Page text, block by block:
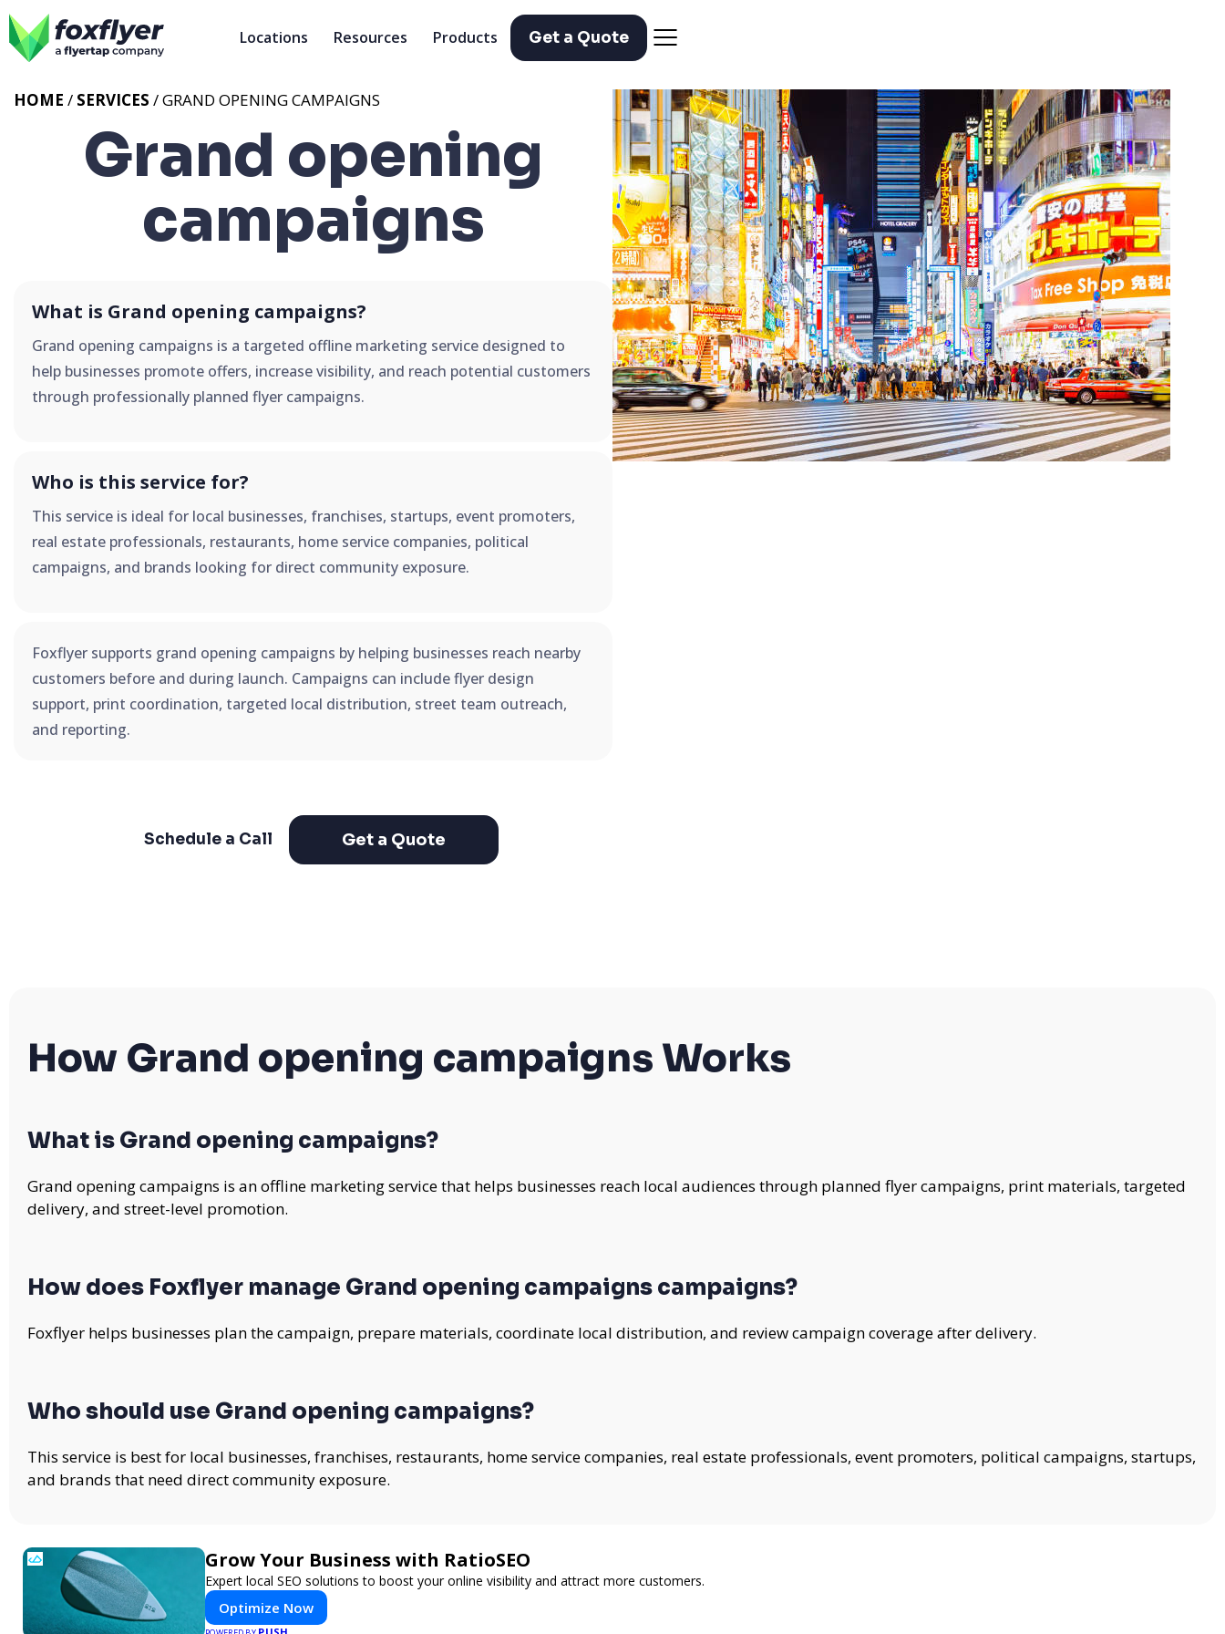
Locations Resources Products Get a Quote
HOME / SERVICES /GRAND OPENING CAMPAIGNS
Grand opening
campaigns
What is Grand opening campaigns?
Grand opening campaigns is a targeted offline marketing service designed to
help businesses promote offers, increase visibility, and reach potential customers
through professionally planned flyer campaigns.
Who is this service for?
This service is ideal for local businesses, franchises, startups, event promoters,
real estate professionals, restaurants, home service companies, political
campaigns, and brands looking for direct community exposure.
Foxflyer supports grand opening campaigns by helping businesses reach nearby
customers before and during launch. Campaigns can include flyer design
support, print coordination, targeted local distribution, street team outreach,
and reporting.
Schedule a Call Get a Quote
How Grand opening campaigns Works
What is Grand opening campaigns?
Grand opening campaigns is an offline marketing service that helps businesses reach local audiences through planned flyer campaigns, print materials, targeted
delivery, and street-level promotion.
How does Foxflyer manage Grand opening campaigns campaigns?
Foxflyer helps businesses plan the campaign, prepare materials, coordinate local distribution, and review campaign coverage after delivery.
Who should use Grand opening campaigns?
This service is best for local businesses, franchises, restaurants, home service companies, real estate professionals, event promoters, political campaigns, startups,
and brands that need direct community exposure.
Grow Your Business with RatioSEO
Expert local SEO solutions to boost your online visibility and attract more customers.
Optimize Now